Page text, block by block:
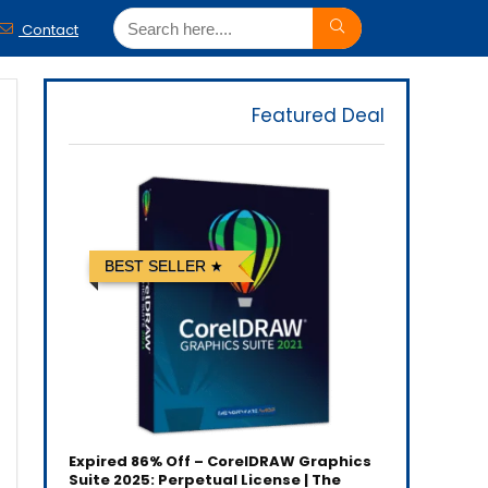
Contact
Featured Deal
BEST SELLER
Expired 86% Off – CorelDRAW Graphics
Suite 2025: Perpetual License | The